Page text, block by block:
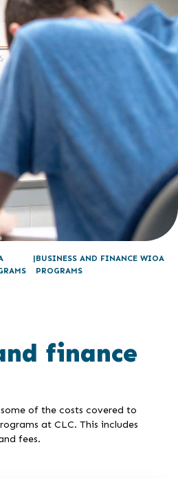
BUSINESS AND FINANCE WIOA
PROGRAMS
finance
of the costs covered to
at CLC. This includes
fees.